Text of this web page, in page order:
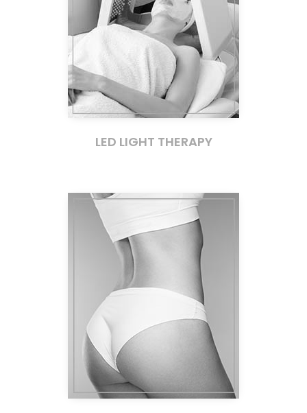
LED LIGHT THERAPY